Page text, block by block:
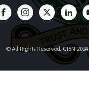
© All Rights Reserved. CIBN 2024